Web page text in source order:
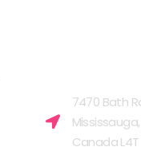
7470 Bath
Canada L4T